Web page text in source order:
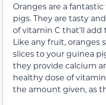
Oranges are a
pigs. They are tasty
of vitamin C that’ll add
Like any fruit, oranges
slices to your guinea
they provide calcium
healthy dose of
the amount given, as